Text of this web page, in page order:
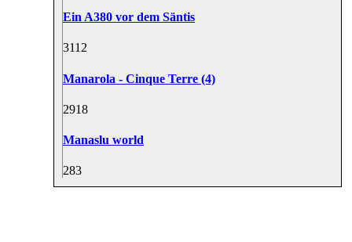
Ein A380 vor dem Säntis
3112
Manarola - Cinque Terre (4)
2918
Manaslu world
283